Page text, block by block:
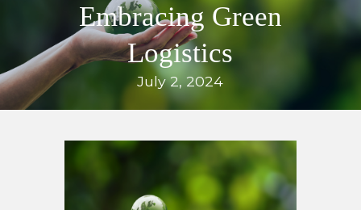
Embracing Green
Logistics
July 2, 2024